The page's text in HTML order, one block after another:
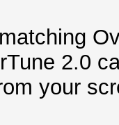
2.0
your